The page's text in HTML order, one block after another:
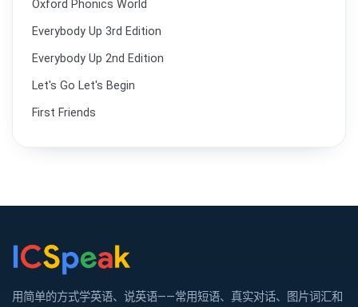
Oxford Phonics World
Everybody Up 3rd Edition
Everybody Up 2nd Edition
Let's Go Let's Begin
First Friends
用简单的方式学英语、说英语——常用短语、真实对话、图片词汇和